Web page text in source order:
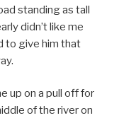
standing as tall
didn’t like me
to give him that
up on a pull off for
of the river on